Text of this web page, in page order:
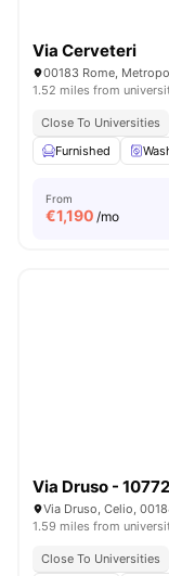
Via Cerveteri
00183 Rome,
1.52 miles from
Close To Universities
Furnished
From
€1,190 /mo
Via Druso -
Via Druso, Celio,
1.59 miles from
Close To Universities